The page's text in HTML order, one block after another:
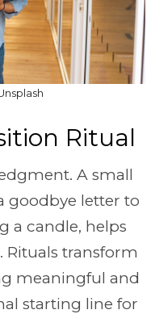
Ritual
A small
goodbye letter to
a candle, helps
Rituals transform
meaningful and
starting line for